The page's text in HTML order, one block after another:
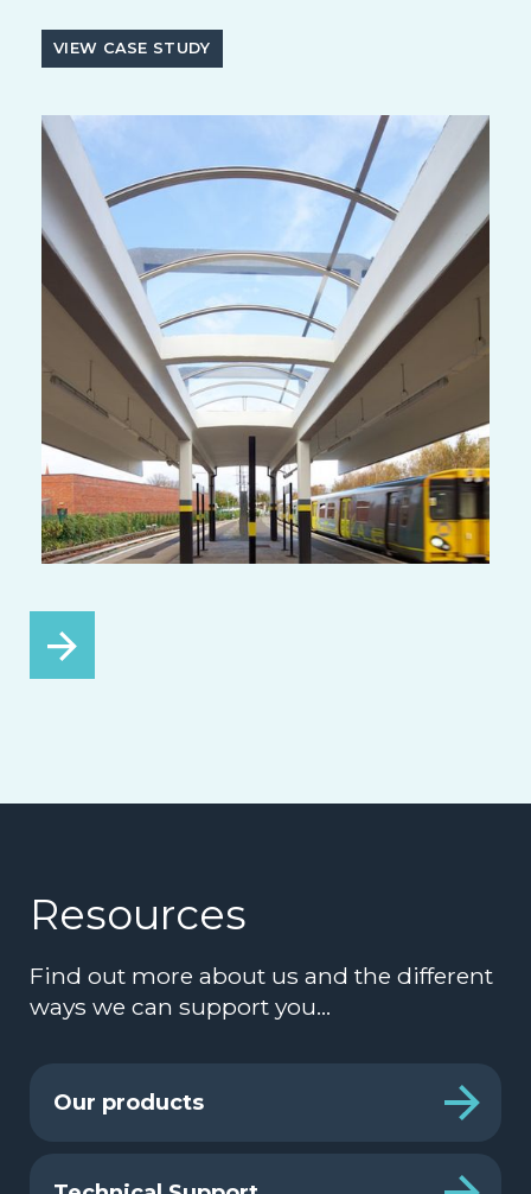
VIEW CASE STUDY
Resources
Find out more about us and the different
ways we can support you…
Our products